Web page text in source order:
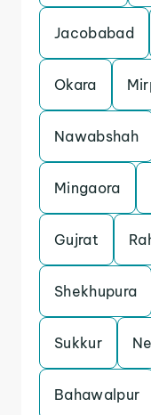
Jacobabad
Okara
Nawabshah
Mingaora
Gujrat
Shekhupura
Sukkur
Bahawalpur